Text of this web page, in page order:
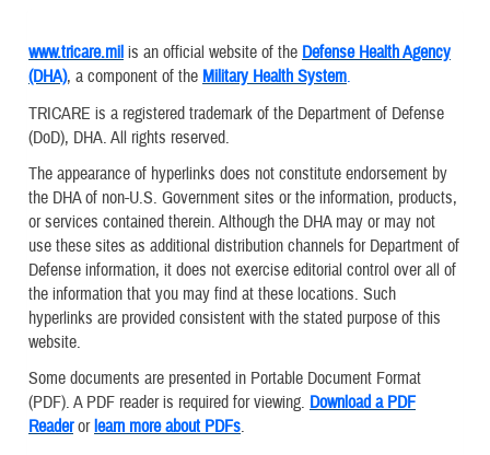
www.tricare.mil is an official website of the Defense Health Agency
(DHA), a component of the Military Health System.
TRICARE is a registered trademark of the Department of Defense
(DoD), DHA. All rights reserved.
The appearance of hyperlinks does not constitute endorsement by
the DHA of non-U.S. Government sites or the information, products,
or services contained therein. Although the DHA may or may not
use these sites as additional distribution channels for Department of
Defense information, it does not exercise editorial control over all of
the information that you may find at these locations. Such
hyperlinks are provided consistent with the stated purpose of this
website.
Some documents are presented in Portable Document Format
(PDF). A PDF reader is required for viewing. Download a PDF
Readerorlearn more about PDFs.